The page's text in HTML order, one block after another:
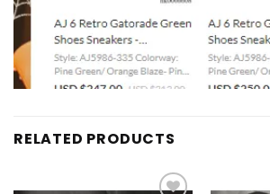
RELATED PRODUCTS